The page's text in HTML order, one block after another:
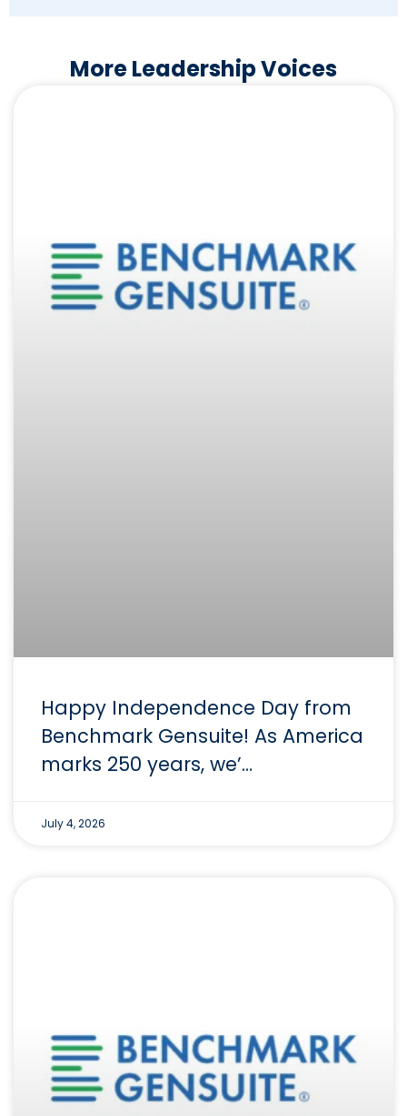
More Leadership Voices
Happy Independence Day from
Benchmark Gensuite! As America
marks 250 years, we’…
July 4, 2026